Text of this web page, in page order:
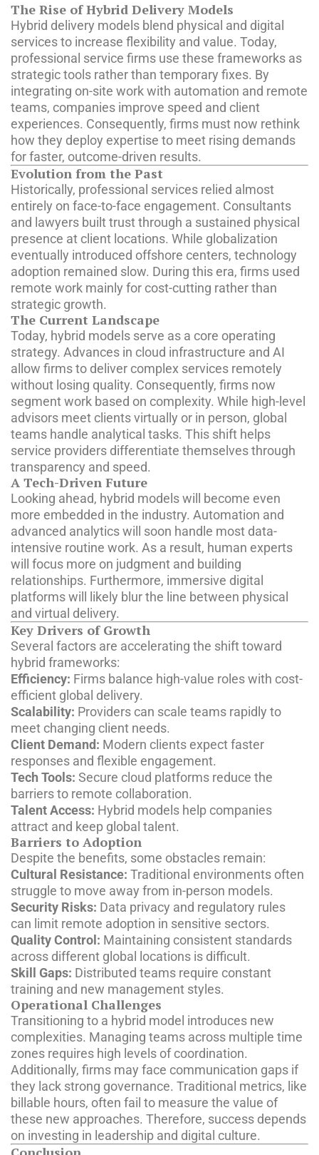
The Rise of Hybrid Delivery Models
Hybrid delivery models blend physical and digital
services to increase flexibility and value. Today,
professional service firms use these frameworks as
strategic tools rather than temporary fixes. By
integrating on-site work with automation and remote
teams, companies improve speed and client
experiences. Consequently, firms must now rethink
how they deploy expertise to meet rising demands
for faster, outcome-driven results.
Evolution from the Past
Historically, professional services relied almost
entirely on face-to-face engagement. Consultants
and lawyers built trust through a sustained physical
presence at client locations. While globalization
eventually introduced offshore centers, technology
adoption remained slow. During this era, firms used
remote work mainly for cost-cutting rather than
strategic growth.
The Current Landscape
Today, hybrid models serve as a core operating
strategy. Advances in cloud infrastructure and AI
allow firms to deliver complex services remotely
without losing quality. Consequently, firms now
segment work based on complexity. While high-level
advisors meet clients virtually or in person, global
teams handle analytical tasks. This shift helps
service providers differentiate themselves through
transparency and speed.
A Tech-Driven Future
Looking ahead, hybrid models will become even
more embedded in the industry. Automation and
advanced analytics will soon handle most data-
intensive routine work. As a result, human experts
will focus more on judgment and building
relationships. Furthermore, immersive digital
platforms will likely blur the line between physical
and virtual delivery.
Key Drivers of Growth
Several factors are accelerating the shift toward
hybrid frameworks:
Efficiency: Firms balance high-value roles with cost-
efficient global delivery.
Scalability: Providers can scale teams rapidly to
meet changing client needs.
Client Demand: Modern clients expect faster
responses and flexible engagement.
Tech Tools: Secure cloud platforms reduce the
barriers to remote collaboration.
Talent Access: Hybrid models help companies
attract and keep global talent.
Barriers to Adoption
Despite the benefits, some obstacles remain:
Cultural Resistance: Traditional environments often
struggle to move away from in-person models.
Security Risks: Data privacy and regulatory rules
can limit remote adoption in sensitive sectors.
Quality Control: Maintaining consistent standards
across different global locations is difficult.
Skill Gaps: Distributed teams require constant
training and new management styles.
Operational Challenges
Transitioning to a hybrid model introduces new
complexities. Managing teams across multiple time
zones requires high levels of coordination.
Additionally, firms may face communication gaps if
they lack strong governance. Traditional metrics, like
billable hours, often fail to measure the value of
these new approaches. Therefore, success depends
on investing in leadership and digital culture.